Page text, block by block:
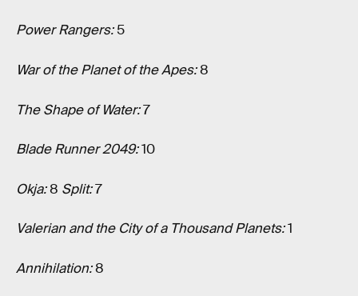
Power Rangers:5
War of the Planet of the Apes:8
The Shape of Water:7
Blade Runner 2049:10
Okja:8 Split:7
Valerian and the City of a Thousand Planets:1
Annihilation:8